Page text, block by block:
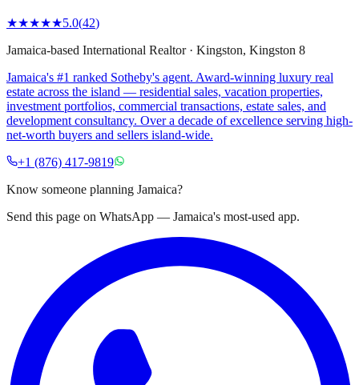
★★★★★5.0(42)
Jamaica-based International Realtor· Kingston, Kingston 8
Jamaica's #1 ranked Sotheby's agent. Award-winning luxury real
estate across the island — residential sales, vacation properties,
investment portfolios, commercial transactions, estate sales, and
development consultancy. Over a decade of excellence serving high-
net-worth buyers and sellers island-wide.
+1 (876) 417-9819
Know someone planning Jamaica?
Send this page on WhatsApp — Jamaica's most-used app.